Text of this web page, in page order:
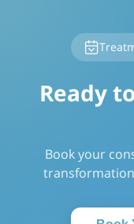
Ready
Book your